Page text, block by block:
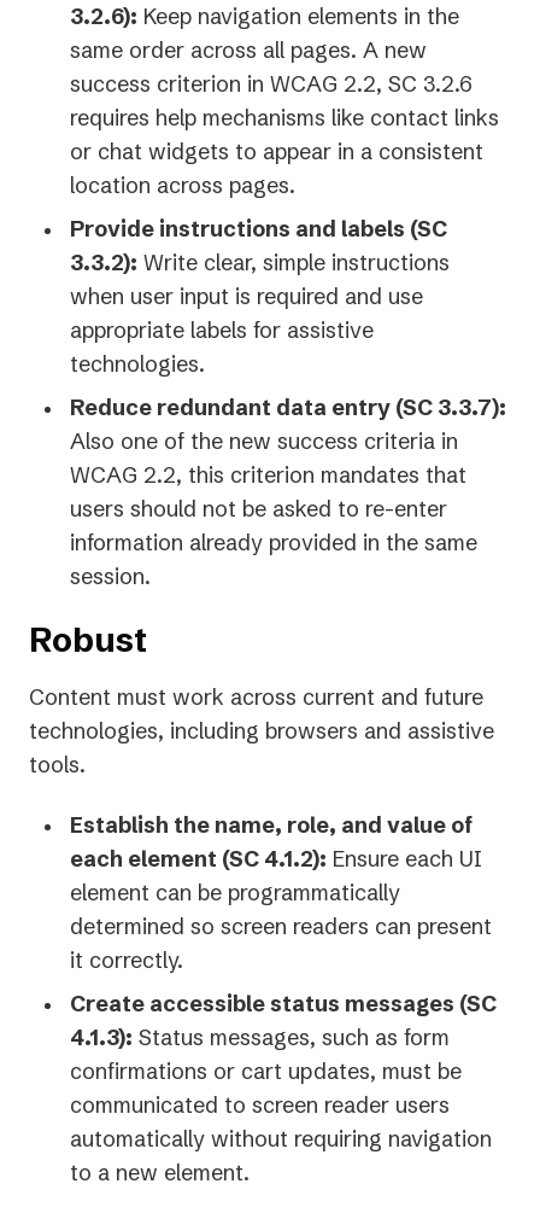
3.2.6): Keep navigation elements in the
same order across all pages. A new
success criterion in WCAG 2.2, SC 3.2.6
requires help mechanisms like contact links
or chat widgets to appear in a consistent
location across pages.
Provide instructions and labels (SC
3.3.2): Write clear, simple instructions
when user input is required and use
appropriate labels for assistive
technologies.
Reduce redundant data entry (SC 3.3.7):
Also one of the new success criteria in
WCAG 2.2, this criterion mandates that
users should not be asked to re-enter
information already provided in the same
session.
Robust
Content must work across current and future
technologies, including browsers and assistive
tools.
Establish the name, role, and value of
each element (SC 4.1.2): Ensure each UI
element can be programmatically
determined so screen readers can present
it correctly.
Create accessible status messages (SC
4.1.3): Status messages, such as form
confirmations or cart updates, must be
communicated to screen reader users
automatically without requiring navigation
to a new element.